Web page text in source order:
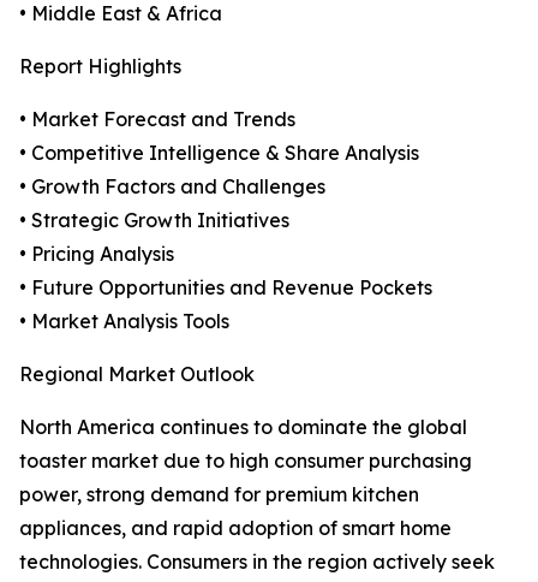
• Middle East & Africa
Report Highlights
• Market Forecast and Trends
• Competitive Intelligence & Share Analysis
• Growth Factors and Challenges
• Strategic Growth Initiatives
• Pricing Analysis
• Future Opportunities and Revenue Pockets
• Market Analysis Tools
Regional Market Outlook
North America continues to dominate the global
toaster market due to high consumer purchasing
power, strong demand for premium kitchen
appliances, and rapid adoption of smart home
technologies. Consumers in the region actively seek